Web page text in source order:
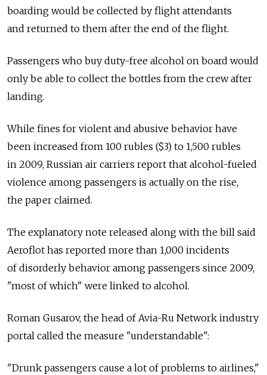
boarding would be collected by flight attendants
and returned to them after the end of the flight.
Passengers who buy duty-free alcohol on board would
only be able to collect the bottles from the crew after
landing.
While fines for violent and abusive behavior have
been increased from 100 rubles ($3) to 1,500 rubles
in 2009, Russian air carriers report that alcohol-fueled
violence among passengers is actually on the rise,
the paper claimed.
The explanatory note released along with the bill said
Aeroflot has reported more than 1,000 incidents
of disorderly behavior among passengers since 2009,
"most of which" were linked to alcohol.
Roman Gusarov, the head of Avia-Ru Network industry
portal called the measure "understandable":
"Drunk passengers cause a lot of problems to airlines,"